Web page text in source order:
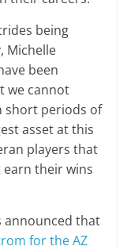
being
Michelle
been
we cannot
short periods of
asset at this
players that
their wins
announced that
for the AZ